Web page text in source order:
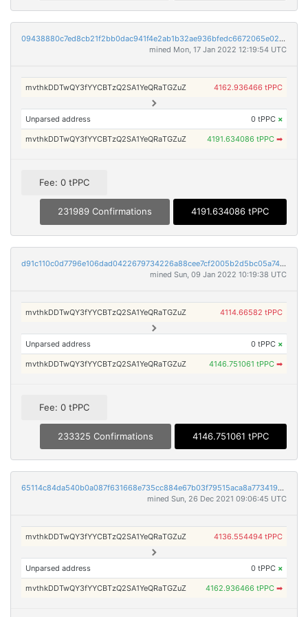
09438880c7ed8cb21f2bb0dac941f4e2ab1b32ae936bfedc6672065e02edb1ee
mined Mon, 17 Jan 2022 12:19:54 UTC
mvthkDDTwQY3fYYCBTzQ2SA1YeQRaTGZuZ 4162.936466 tPPC
Unparsed address 0 tPPC ×
mvthkDDTwQY3fYYCBTzQ2SA1YeQRaTGZuZ 4191.634086 tPPC ➡
Fee: 0 tPPC
231989 Confirmations 4191.634086 tPPC
d91c110c0d7796e106dad0422679734226a88cee7cf2005b2d5bc05a74121586
mined Sun, 09 Jan 2022 10:19:38 UTC
mvthkDDTwQY3fYYCBTzQ2SA1YeQRaTGZuZ 4114.66582 tPPC
Unparsed address 0 tPPC ×
mvthkDDTwQY3fYYCBTzQ2SA1YeQRaTGZuZ 4146.751061 tPPC ➡
Fee: 0 tPPC
233325 Confirmations 4146.751061 tPPC
65114c84da540b0a087f631668e735cc884e67b03f79515aca8a77341948e802
mined Sun, 26 Dec 2021 09:06:45 UTC
mvthkDDTwQY3fYYCBTzQ2SA1YeQRaTGZuZ 4136.554494 tPPC
Unparsed address 0 tPPC ×
mvthkDDTwQY3fYYCBTzQ2SA1YeQRaTGZuZ 4162.936466 tPPC ➡